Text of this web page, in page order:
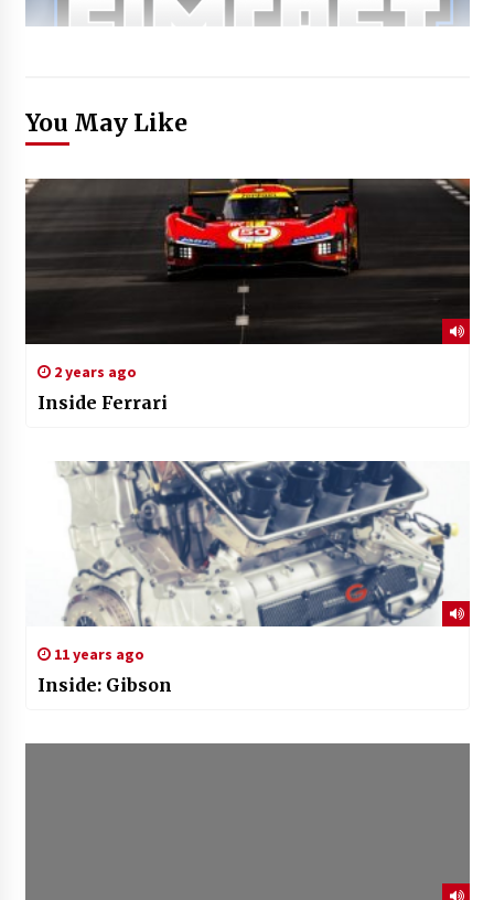
You May Like
2 years ago
Inside Ferrari
11 years ago
Inside: Gibson